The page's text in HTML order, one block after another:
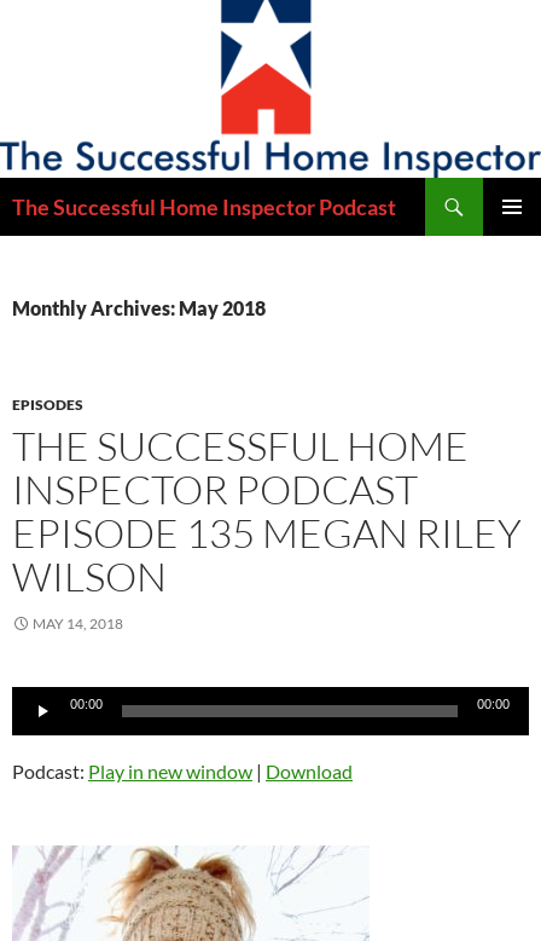
The Successful Home Inspector Podcast
Monthly Archives: May 2018
EPISODES
THE SUCCESSFUL HOME
INSPECTOR PODCAST
EPISODE 135 MEGAN RILEY
WILSON
MAY 14, 2018
Audio
00:00 00:00
Podcast: Play in new window | Download